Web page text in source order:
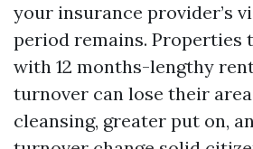
your insurance provider’s
period remains. Properties
with 12 months-lengthy
turnover can lose their
cleansing, greater put on,